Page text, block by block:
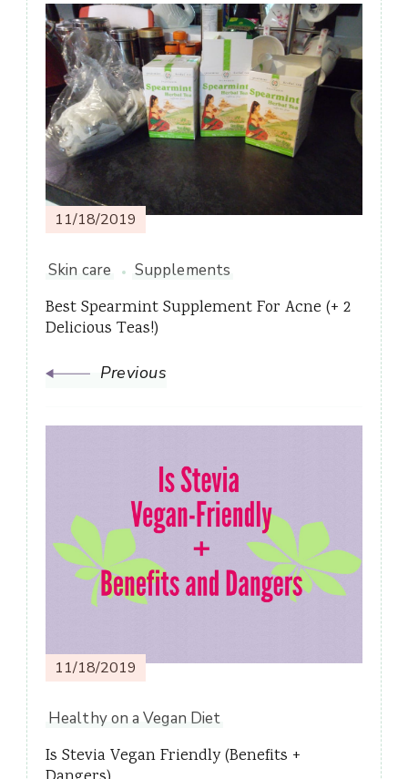
Post
Navigation
11/18/2019
Skin care Supplements
Best Spearmint Supplement For Acne (+ 2
Delicious Teas!)
Previous
11/18/2019
Healthy on a Vegan Diet
Is Stevia Vegan Friendly (Benefits +